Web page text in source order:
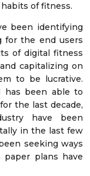
of fitness.
been identifying
for the end users
of digital fitness
capitalizing on
to be lucrative.
has been able to
the last decade,
have been
in the last few
seeking ways
plans have